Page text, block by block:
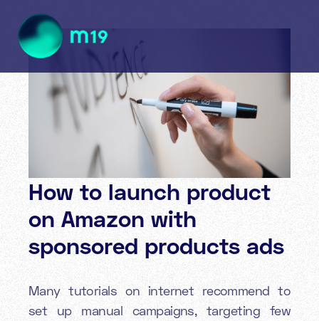
How to launch product
on Amazon with
sponsored products ads
Many tutorials on internet recommend to
set up manual campaigns, targeting few